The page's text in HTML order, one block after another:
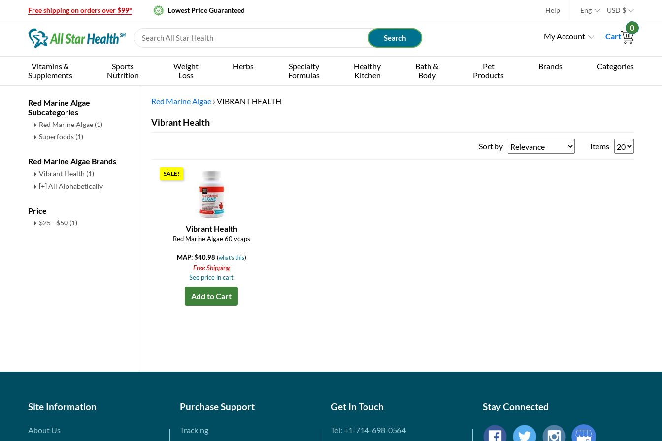
Free shipping on orders over $99* Lowest Price Guaranteed Help Eng USD $
My Account Cart
0
Vitamins &
Supplements
Sports
Nutrition
Weight
Loss
Herbs
Specialty
Formulas
Healthy
Kitchen
Bath &
Body
Pet
Products
Brands Categories
Red Marine Algae
Subcategories
Red Marine Algae (1)
Superfoods (1)
Red Marine Algae Brands
Vibrant Health (1)
[+] All Alphabetically
Price
$25 - $50 (1)
Red Marine Algae › VIBRANT HEALTH
Vibrant Health
Sort by Items
SALE!
Vibrant Health
Red Marine Algae 60 vcaps
MAP: $40.98 (what's this)
Free Shipping
See price in cart
Add to Cart
Site Information
About Us
Purchase Support
Tracking
Get In Touch
Tel: +1-714-698-0564
Stay Connected